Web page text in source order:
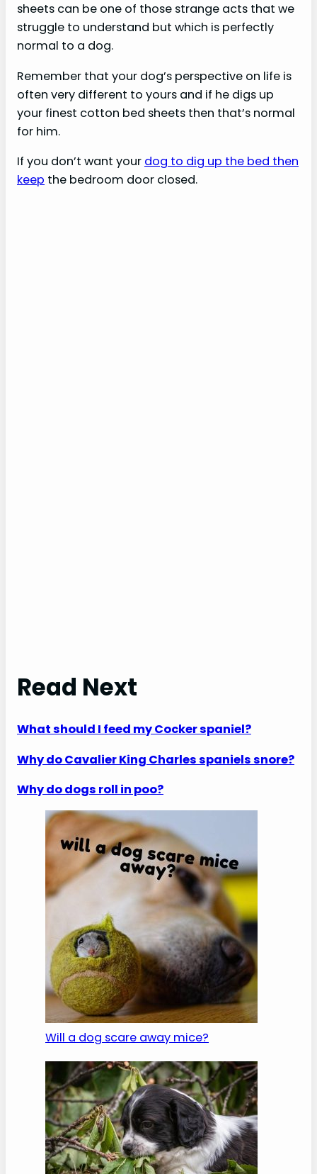
sheets can be one of those strange acts that we
struggle to understand but which is perfectly
normal to a dog.
Remember that your dog’s perspective on life is
often very different to yours and if he digs up
your finest cotton bed sheets then that’s normal
for him.
If you don’t want your dog to dig up the bed then
keep the bedroom door closed.
Read Next
What should I feed my Cocker spaniel?
Why do Cavalier King Charles spaniels snore?
Why do dogs roll in poo?
Will a dog scare away mice?